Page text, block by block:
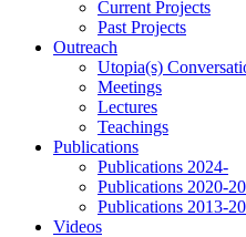
Current Projects
Past Projects
Outreach
Utopia(s)
Meetings
Lectures
Teachings
Publications
Publications 2024-
Publications 2020-
Publications 2013-
Videos